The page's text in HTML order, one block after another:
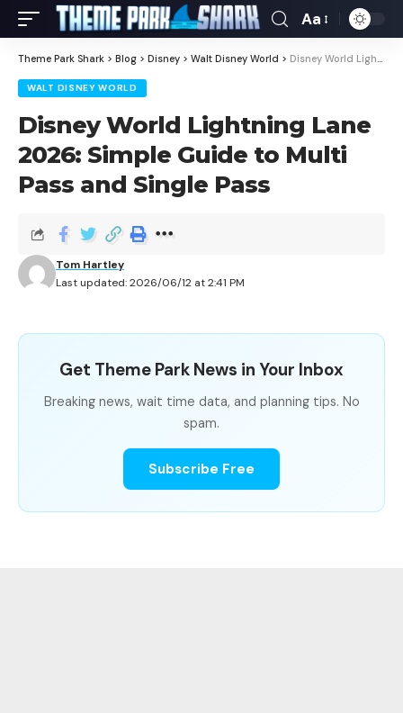
Aa
Theme Park Shark > Blog > Disney > Walt Disney World > Disney World Lightning Lane 2026: Simple Guide to Multi Pass and Single Pass
WALT DISNEY WORLD
Disney World Lightning Lane
2026: Simple Guide to Multi
Pass and Single Pass
Last updated: 2026/06/12 at 2:41 PM
Tom Hartley
Get Theme Park News in Your Inbox
Breaking news, wait time data, and planning tips. No
spam.
Subscribe Free